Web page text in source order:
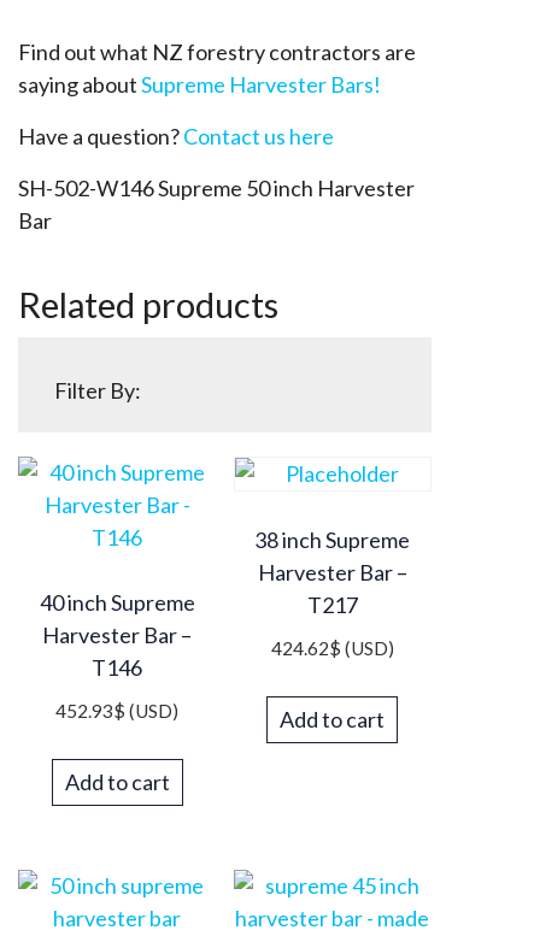
Find out what NZ forestry contractors are
saying aboutSupreme Harvester Bars!
Have a question?Contact us here
SH-502-W146 Supreme 50 inch Harvester
Bar
Related products
Filter By:
40 inch Supreme
Harvester Bar –
T146
452.93$ (USD)
Add to cart
38 inch Supreme
Harvester Bar –
T217
424.62$ (USD)
Add to cart